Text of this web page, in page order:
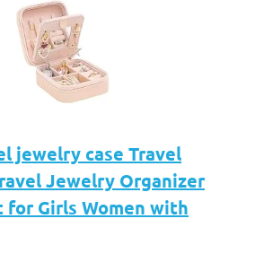
jewelry case Travel
Jewelry Organizer
for Girls Women with